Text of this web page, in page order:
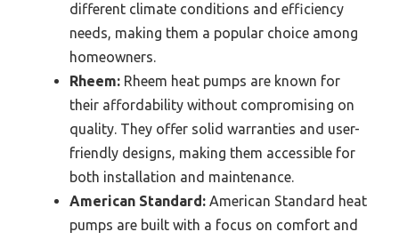
different climate conditions and efficiency
needs, making them a popular choice among
homeowners.
Rheem: Rheem heat pumps are known for
their affordability without compromising on
quality. They offer solid warranties and user-
friendly designs, making them accessible for
both installation and maintenance.
American Standard: American Standard heat
pumps are built with a focus on comfort and